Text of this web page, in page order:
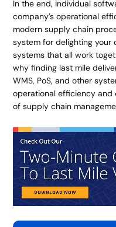
In the end, individual
company’s operational
modern supply chain
system for delighting your
systems that all work
why finding last mile
WMS, PoS, and other
operational efficiency
of supply chain